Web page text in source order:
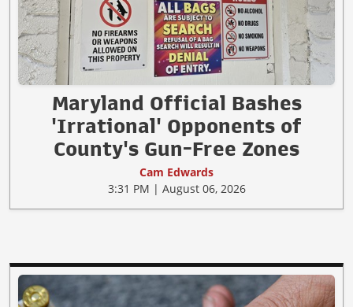
Maryland Official Bashes
'Irrational' Opponents of
County's Gun-Free Zones
Cam Edwards
3:31 PM | August 06, 2026